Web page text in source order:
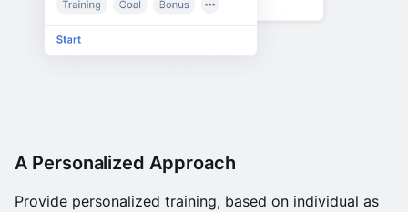
A Personalized Approach
Provide personalized training, based on individual as